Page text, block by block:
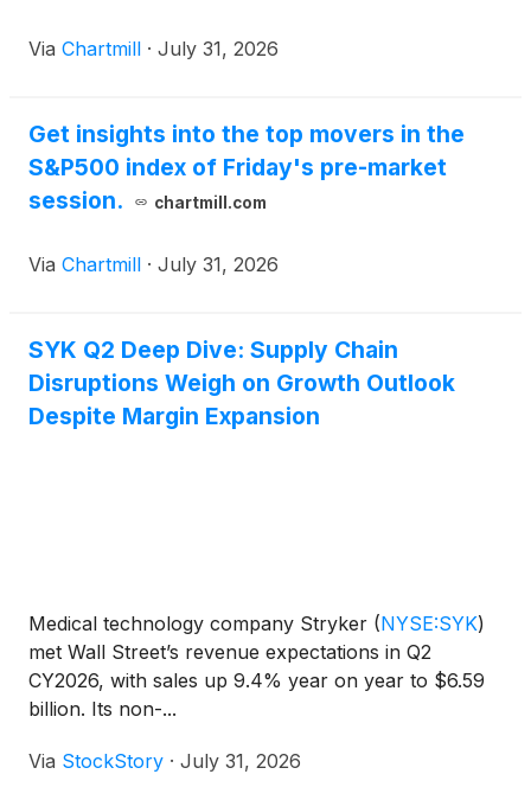
Via Chartmill · July 31, 2026
Get insights into the top movers in the
S&P500 index of Friday's pre-market
session.
chartmill.com
Via Chartmill · July 31, 2026
SYK Q2 Deep Dive: Supply Chain
Disruptions Weigh on Growth Outlook
Despite Margin Expansion
Medical technology company Stryker (NYSE:SYK)
met Wall Street’s revenue expectations in Q2
CY2026, with sales up 9.4% year on year to $6.59
billion. Its non-...
Via StockStory · July 31, 2026